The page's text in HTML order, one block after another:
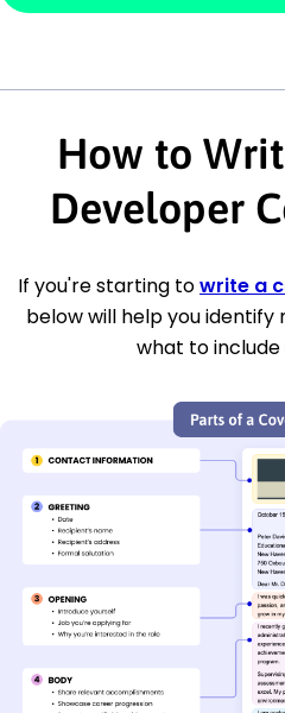
How to
Developer
If you're starting towrite a
below will help you
what to include